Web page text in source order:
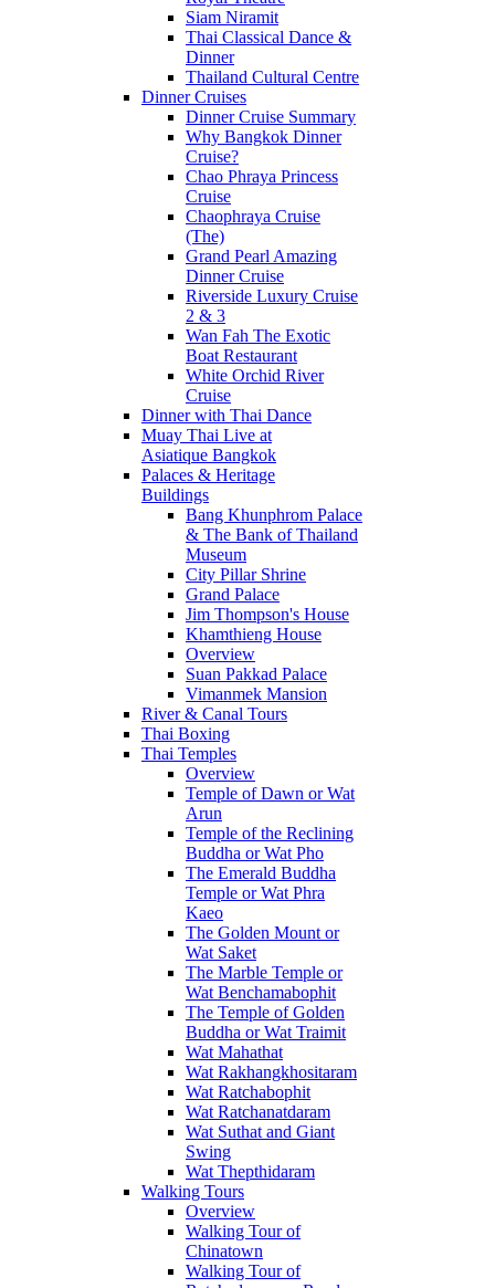
Siam Niramit
Thai Classical Dance &
Dinner
Thailand Cultural Centre
Dinner Cruises
Dinner Cruise Summary
Why Bangkok Dinner
Cruise?
Chao Phraya Princess
Cruise
Chaophraya Cruise
(The)
Grand Pearl Amazing
Dinner Cruise
Riverside Luxury Cruise
2 & 3
Wan Fah The Exotic
Boat Restaurant
White Orchid River
Cruise
Dinner with Thai Dance
Muay Thai Live at
Asiatique Bangkok
Palaces & Heritage
Buildings
Bang Khunphrom Palace
& The Bank of Thailand
Museum
City Pillar Shrine
Grand Palace
Jim Thompson's House
Khamthieng House
Overview
Suan Pakkad Palace
Vimanmek Mansion
River & Canal Tours
Thai Boxing
Thai Temples
Overview
Temple of Dawn or Wat
Arun
Temple of the Reclining
Buddha or Wat Pho
The Emerald Buddha
Temple or Wat Phra
Kaeo
The Golden Mount or
Wat Saket
The Marble Temple or
Wat Benchamabophit
The Temple of Golden
Buddha or Wat Traimit
Wat Mahathat
Wat Rakhangkhositaram
Wat Ratchabophit
Wat Ratchanatdaram
Wat Suthat and Giant
Swing
Wat Thepthidaram
Walking Tours
Overview
Walking Tour of
Chinatown
Walking Tour of